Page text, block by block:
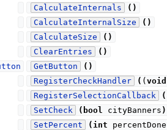
CalculateInternals
( )
CalculateInternalSize
( )
CalculateSize
( )
ClearEntries
( )
GetButton ( )
RegisterCheckHandler
( (void
RegisterSelectionCallback
(
SetCheck
( bool cityBanners )
SetPercent
( int percentDone